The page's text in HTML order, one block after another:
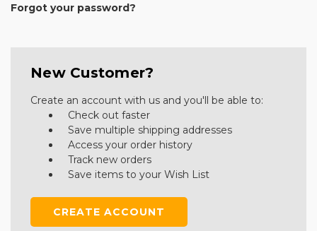
Forgot your password?
New Customer?
Create an account with us and you'll be able to:
Check out faster
Save multiple shipping addresses
Access your order history
Track new orders
Save items to your Wish List
CREATE ACCOUNT